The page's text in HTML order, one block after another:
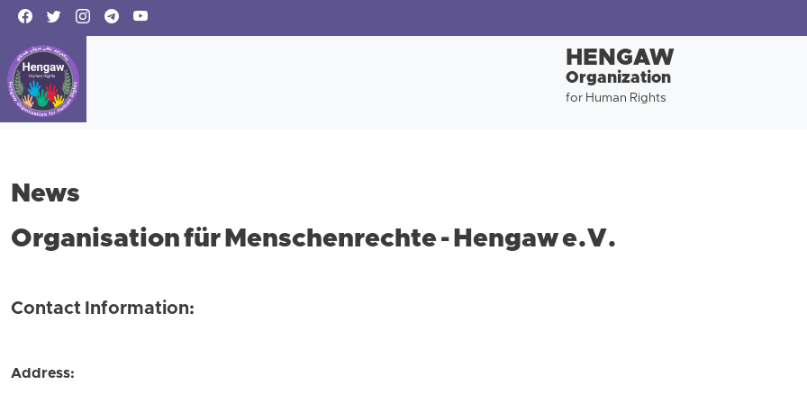
HENGAW
Organization
for Human Rights
News
Organisation für Menschenrechte - Hengaw e.V.
Contact Information:
Address: